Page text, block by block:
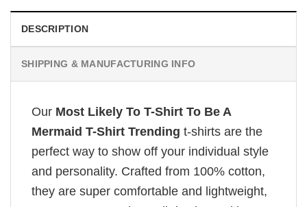
DESCRIPTION
SHIPPING & MANUFACTURING INFO
Our Most Likely To T-Shirt To Be A
Mermaid T-Shirt Trending t-shirts are the
perfect way to show off your individual style
and personality. Crafted from 100% cotton,
they are super comfortable and lightweight,